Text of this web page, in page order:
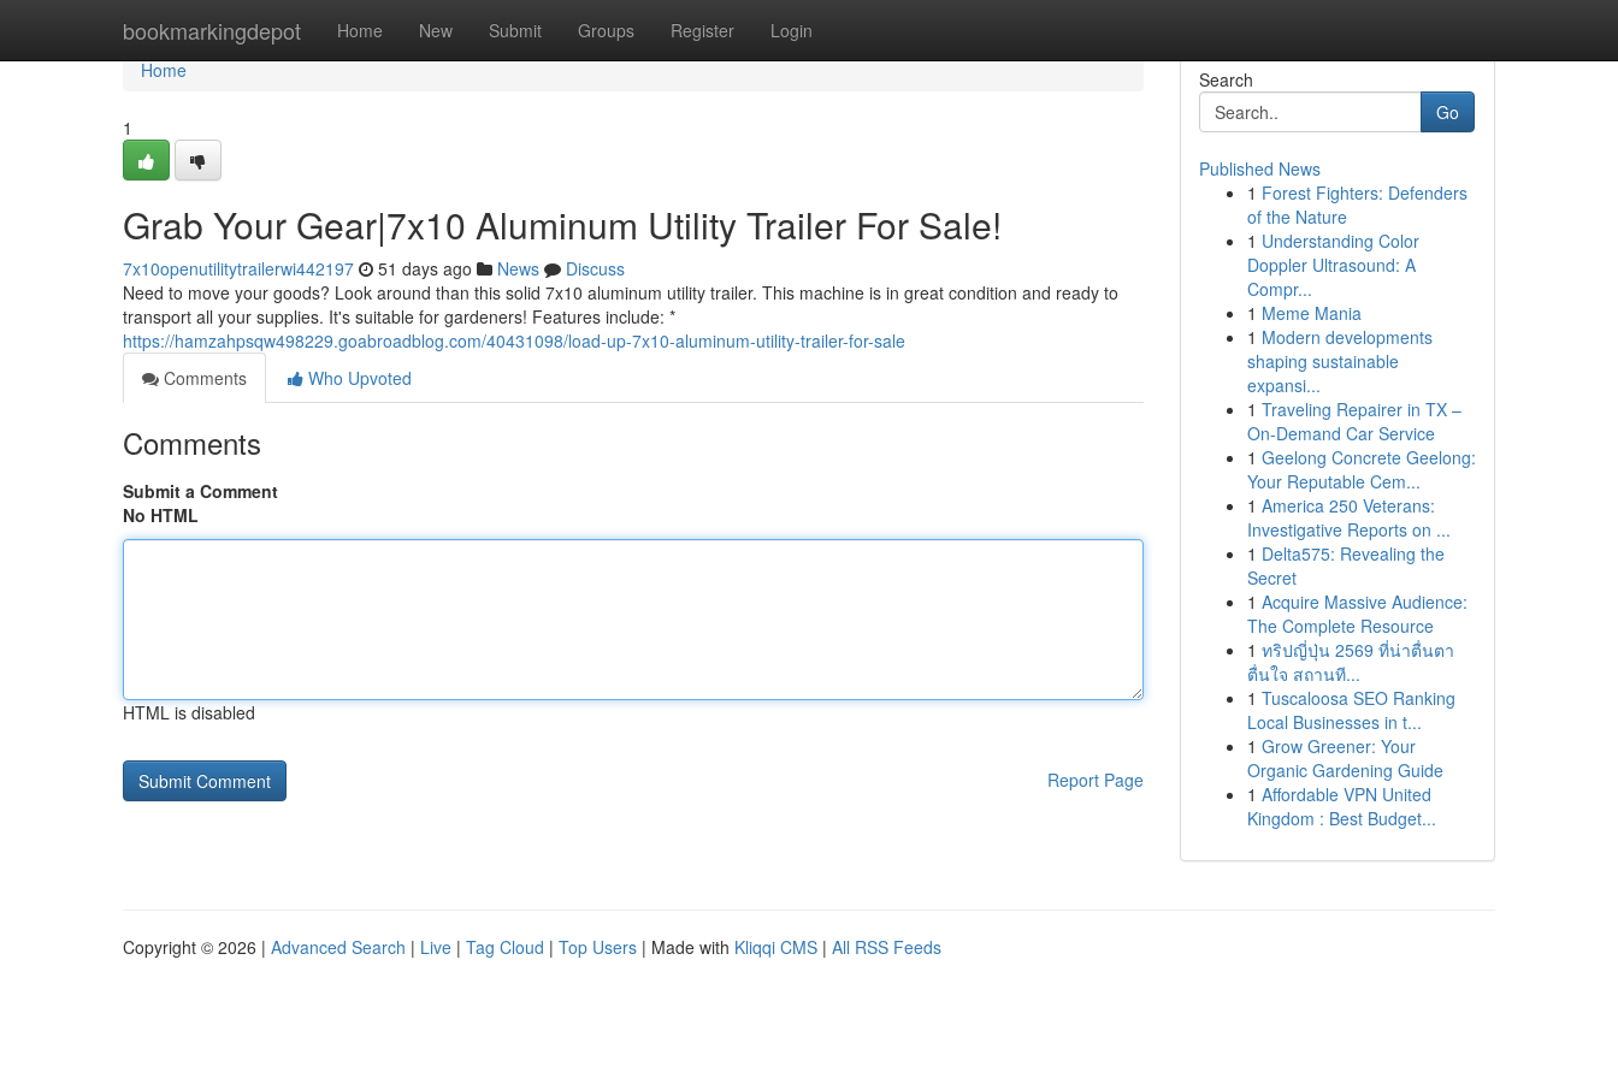
bookmarkingdepot Home New Submit Groups Register Login
Home
Home
1
Grab Your Gear|7x10 Aluminum Utility Trailer For Sale!
7x10openutilitytrailerwi442197 51 days ago News
Discuss
Need to move your goods? Look around than this solid 7x10 aluminum utility trailer. This machine is in great condition and ready to
transport all your supplies. It's suitable for gardeners! Features include: *
https://hamzahpsqw498229.goabroadblog.com/40431098/load-up-7x10-aluminum-utility-trailer-for-sale
Comments
Who Upvoted
Comments
Submit a Comment
No HTML
HTML is disabled
Report Page
Search
Go
Published News
1 Forest Fighters: Defenders
of the Nature
1 Understanding Color
Doppler Ultrasound: A
Compr...
1 Meme Mania
1 Modern developments
shaping sustainable
expansi...
1 Traveling Repairer in TX –
On-Demand Car Service
1 Geelong Concrete Geelong:
Your Reputable Cem...
1 America 250 Veterans:
Investigative Reports on ...
1 Delta575: Revealing the
Secret
1 Acquire Massive Audience:
The Complete Resource
1 ทริปญี่ปุ่น 2569 ที่น่าตื่นตา
ตื่นใจ สถานที...
1 Tuscaloosa SEO Ranking
Local Businesses in t...
1 Grow Greener: Your
Organic Gardening Guide
1 Affordable VPN United
Kingdom : Best Budget...
Copyright © 2026 | Advanced Search | Live | Tag Cloud | Top Users | Made with Kliqqi CMS | All RSS Feeds